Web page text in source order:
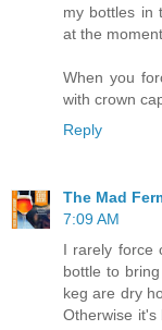
my bottles in
at the
When you
with crown
Reply
The Mad
7:09 AM
I rarely force
bottle to
keg are dry
Otherwise